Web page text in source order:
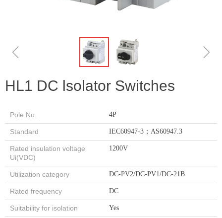
ꁆ ꁇ
HL1 DC lsolator Switches
Pole No. 4P
Standard IEC60947-3；AS60947.3
Rated insulation voltage
Ui(VDC)
1200V
Utilization category DC-PV2/DC-PV1/DC-21B
Rated frequency DC
Suitability for isolation Yes